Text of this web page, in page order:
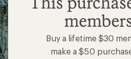
Buy a lifetime $30
make a $50